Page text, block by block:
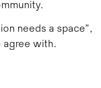
needs a space”,
agree with.